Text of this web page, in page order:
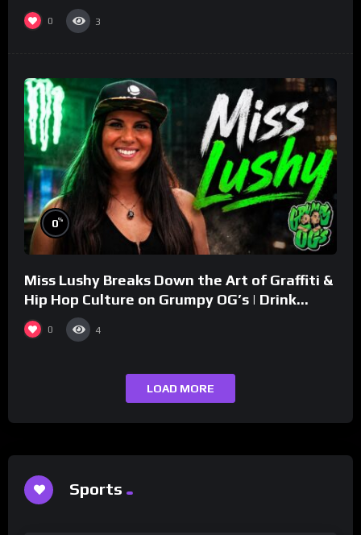
0 3
0%
Miss Lushy Breaks Down the Art of Graffiti &
Hip Hop Culture on Grumpy OG’s | Drink
Champs Network
0 4
LOAD MORE
Sports